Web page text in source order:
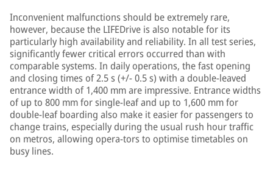
Inconvenient malfunctions should be extremely rare,
however, because the LIFEDrive is also notable for its
particularly high availability and reliability. In all test series,
significantly fewer critical errors occurred than with
comparable systems. In daily operations, the fast opening
and closing times of 2.5 s (+/- 0.5 s) with a double-leaved
entrance width of 1,400 mm are impressive. Entrance widths
of up to 800 mm for single-leaf and up to 1,600 mm for
double-leaf boarding also make it easier for passengers to
change trains, especially during the usual rush hour traffic
on metros, allowing opera-tors to optimise timetables on
busy lines.